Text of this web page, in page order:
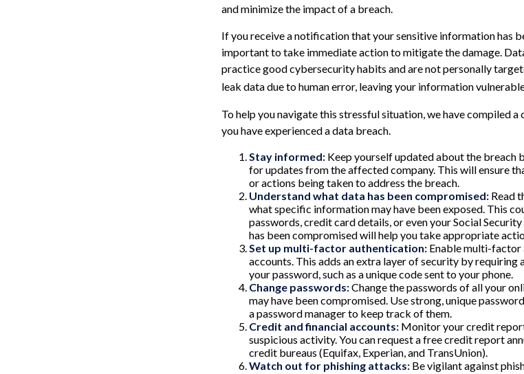
and minimize the impact of a breach.
If you receive a notification that your sensitive information has
important to take immediate action to mitigate the damage.
practice good cybersecurity habits and are not personally
leak data due to human error, leaving your information
To help you navigate this stressful situation, we have compiled
you have experienced a data breach.
Stay informed: Keep yourself updated about the breach
for updates from the affected company. This will ensure
or actions being taken to address the breach.
Understand what data has been compromised: Read
what specific information may have been exposed. This
passwords, credit card details, or even your Social
has been compromised will help you take appropriate
Set up multi-factor authentication: Enable multi-factor
accounts. This adds an extra layer of security by
your password, such as a unique code sent to your phone.
Change passwords:Change the passwords of all your
may have been compromised. Use strong, unique
a password manager to keep track of them.
Credit and financial accounts: Monitor your credit
suspicious activity. You can request a free credit report
credit bureaus (Equifax, Experian, and TransUnion).
Watch out for phishing attacks: Be vigilant against